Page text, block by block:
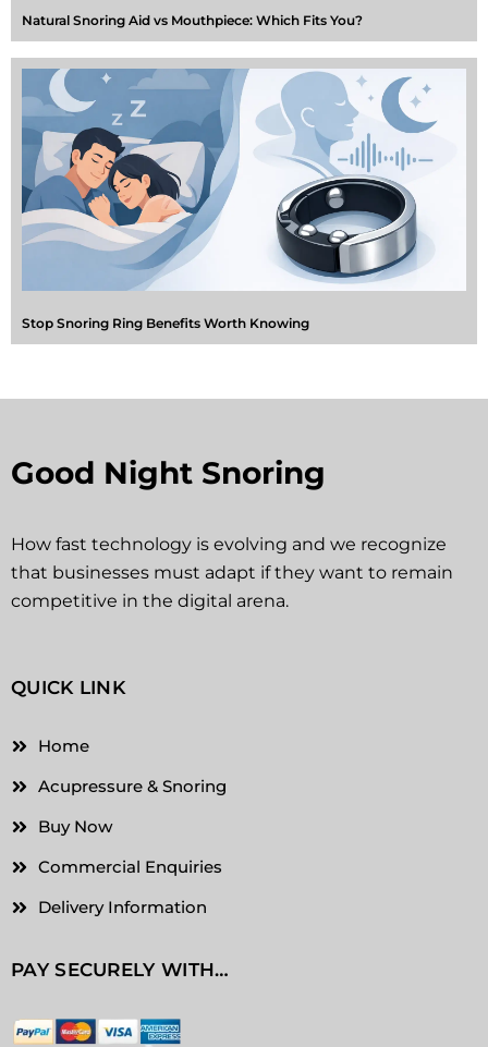
Natural Snoring Aid vs Mouthpiece: Which Fits You?
Stop Snoring Ring Benefits Worth Knowing
Good Night Snoring
How fast technology is evolving and we recognize
that businesses must adapt if they want to remain
competitive in the digital arena.
QUICK LINK
Home
Acupressure & Snoring
Buy Now
Commercial Enquiries
Delivery Information
PAY SECURELY WITH…